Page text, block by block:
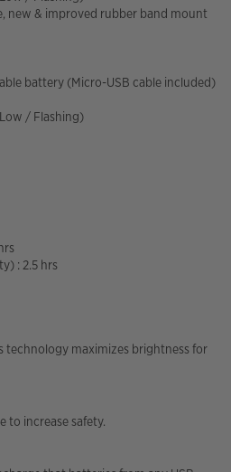
new & improved rubber band mount
battery (Micro-USB cable included)
/ Flashing)
: 2.5 hrs
technology maximizes brightness for
to increase safety.